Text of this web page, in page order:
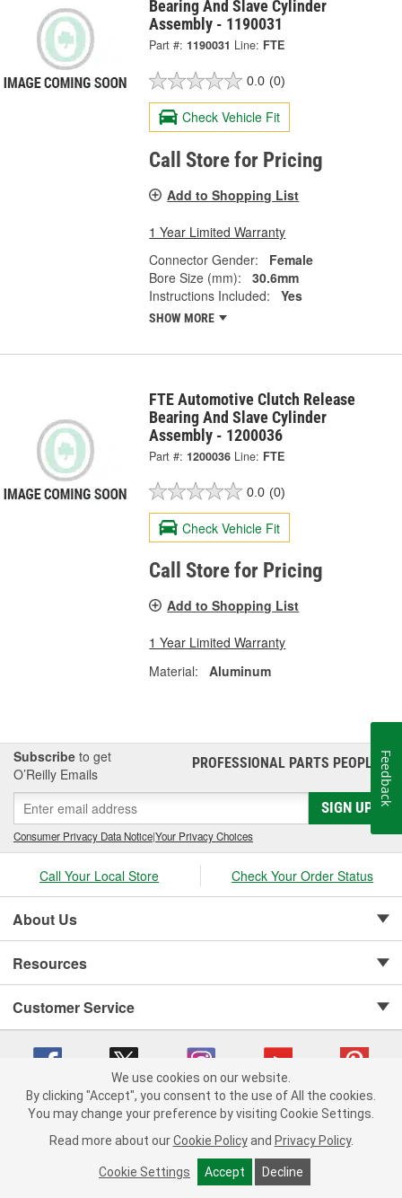
Bearing And Slave Cylinder
Assembly - 1190031
Part #: 1190031 Line: FTE
0.0 (0)
Check Vehicle Fit
Call Store for Pricing
Add to Shopping List
1 Year Limited Warranty
Connector Gender:
Female
Bore Size (mm):
30.6mm
Instructions Included:
Yes
SHOW MORE
FTE Automotive Clutch Release
Bearing And Slave Cylinder
Assembly - 1200036
Part #: 1200036 Line: FTE
0.0 (0)
Check Vehicle Fit
Call Store for Pricing
Add to Shopping List
1 Year Limited Warranty
Material:
Aluminum
Subscribe to get
O’Reilly Emails
PROFESSIONAL PARTS PEOPLE®
SIGN UP
Consumer Privacy Data Notice|Your Privacy Choices
Call Your Local Store Check Your Order Status
About Us
Resources
Customer Service
Copyright © 2008-2026 O'Reilly Auto Parts v 75915cd62 (mk22m) cv1622
Consumer Privacy Data Notice |
California Transparency in Supply Chain Act
Order & Shipping FAQs
We use cookies on our website.
By clicking "Accept", you consent to the use of All the cookies.
You may change your preference by visiting Cookie Settings.
Read more about our Cookie Policy and Privacy Policy.
Cookie Settings Accept Decline
Feedback